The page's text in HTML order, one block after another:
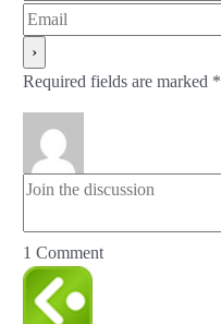
Required fields are marked *
1 Comment